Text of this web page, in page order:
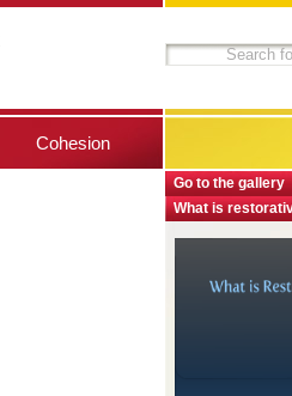
Go to the gallery
What is
Cohesion